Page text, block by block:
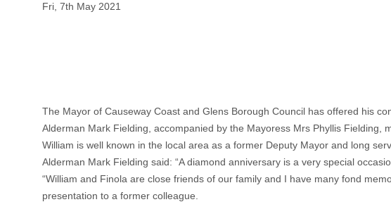
Fri, 7th May 2021
The Mayor of Causeway Coast and Glens Borough Council has offered his
Alderman Mark Fielding, accompanied by the Mayoress Mrs Phyllis Fielding,
William is well known in the local area as a former Deputy Mayor and long
Alderman Mark Fielding said: “A diamond anniversary is a very special
“William and Finola are close friends of our family and I have many fond
presentation to a former colleague.